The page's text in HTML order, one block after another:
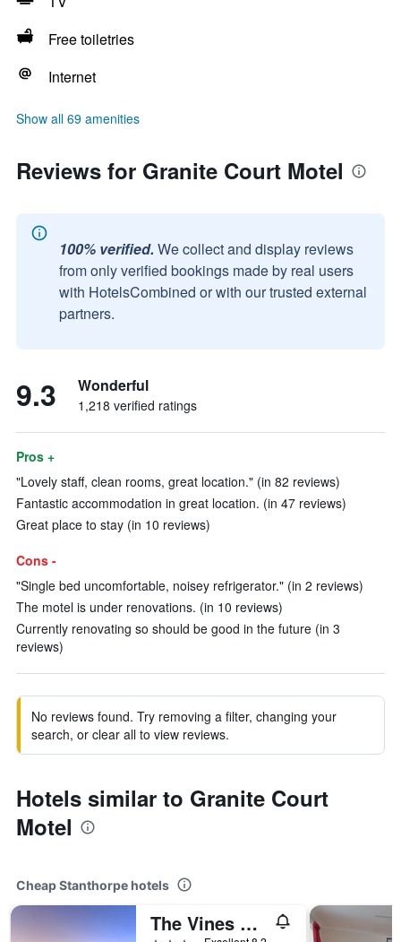
Free toiletries
Internet
Show all 69 amenities
Reviews for Granite Court Motel
100% verified. We collect and display reviews
from only verified bookings made by real users
with HotelsCombined or with our trusted external
partners.
9.3 Wonderful
1,218 verified ratings
Pros +
"Lovely staff, clean rooms, great location." (in 82 reviews)
Fantastic accommodation in great location. (in 47 reviews)
Great place to stay (in 10 reviews)
Cons -
"Single bed uncomfortable, noisey refrigerator." (in 2 reviews)
The motel is under renovations. (in 10 reviews)
Currently renovating so should be good in the future (in 3
reviews)
No reviews found. Try removing a filter, changing your
search, or clear all to view reviews.
Hotels similar to Granite Court
Motel
Cheap Stanthorpe hotels
The Vines Motel and Cottages